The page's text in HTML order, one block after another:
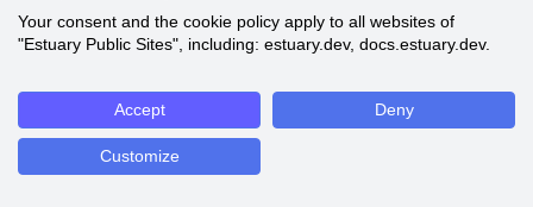
Your consent and the cookie policy apply to all websites of
"Estuary Public Sites", including: estuary.dev, docs.estuary.dev.
Accept Deny
Customize